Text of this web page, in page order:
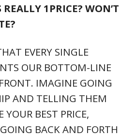
SO MUCH TIME
ACTUALLY WHAT
LINE LOWEST PRICE
VEHICLE AND
IF, AND WHEN YOU
NO PRESSURE.